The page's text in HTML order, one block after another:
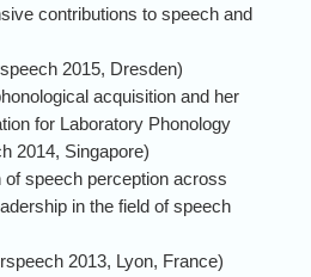
contributions to speech and
2015, Dresden)
acquisition and her
for Laboratory Phonology
2014, Singapore)
speech perception across
in the field of speech
2013, Lyon, France)